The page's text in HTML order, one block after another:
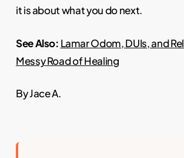
it is about what you do next.
See Also: Lamar Odom, DUIs, and
Messy Road of Healing
By Jace A.